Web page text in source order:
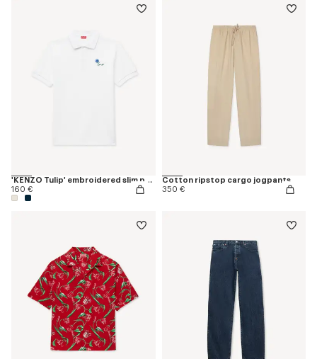
'KENZO Tulip' embroidered slim polo in cotton
160 €
Cotton ripstop cargo jogpants
350 €